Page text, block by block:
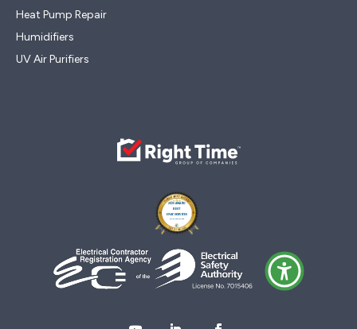
Heat Pump Repair
Humidifiers
UV Air Purifiers